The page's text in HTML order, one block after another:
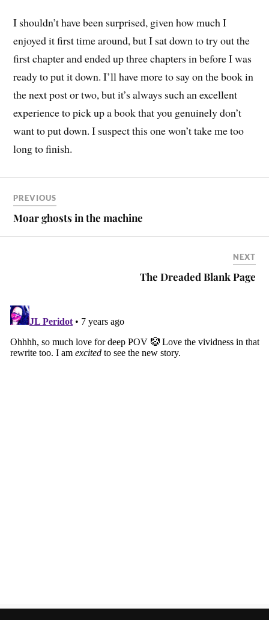
I shouldn’t have been surprised, given how much I
enjoyed it first time around, but I sat down to try out the
first chapter and ended up three chapters in before I was
ready to put it down. I’ll have more to say on the book in
the next post or two, but it’s always such an excellent
experience to pick up a book that you genuinely don’t
want to put down. I suspect this one won’t take me too
long to finish.
PREVIOUS
Moar ghosts in the machine
NEXT
The Dreaded Blank Page